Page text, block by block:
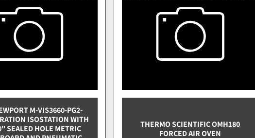
M-VIS3660-PG2-
ISOSTATION WITH
SEALED HOLE METRIC
THERMO SCIENTIFIC OMH180
FORCED AIR OVEN